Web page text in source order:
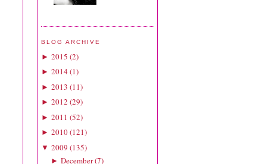
BLOG ARCHIVE
► 2015 (2)
► 2014(1)
► 2013 (11)
► 2012 (29)
► 2011 (52)
► 2010(121)
▼ 2009 (135)
► December(7)